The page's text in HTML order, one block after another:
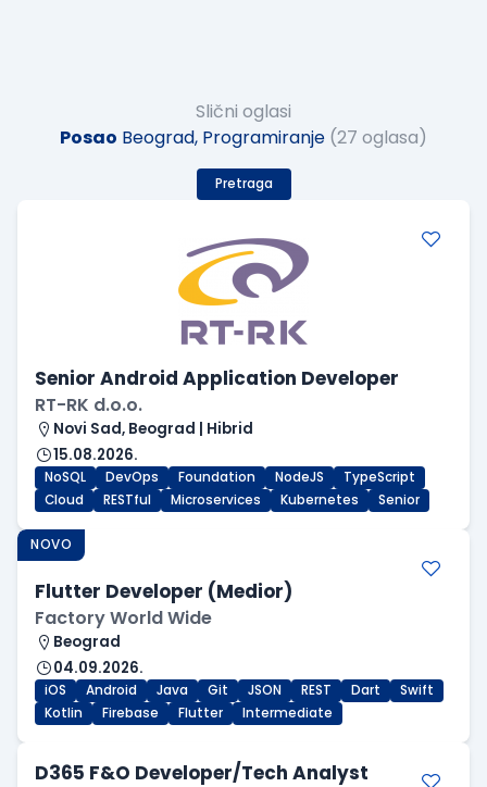
Slični oglasi
Posao Beograd, Programiranje (27 oglasa)
Pretraga
Senior Android Application Developer
RT-RK d.o.o.
Novi Sad, Beograd | Hibrid
15.08.2026.
NoSQL DevOps Foundation NodeJS
TypeScript
Cloud
RESTful Microservices Kubernetes Senior
NOVO
Flutter Developer (Medior)
Factory World Wide
Beograd
04.09.2026.
iOS Android Java Git JSON REST Dart
Swift
Kotlin
Firebase Flutter Intermediate
D365 F&O Developer/Tech Analyst